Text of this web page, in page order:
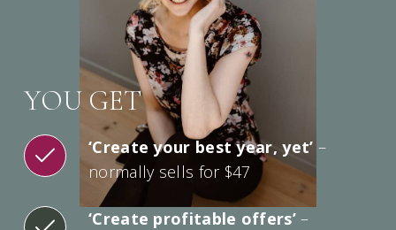
YOU GET
‘Create your best year, yet’ –
normally sells for $47
‘Create profitable offers’–